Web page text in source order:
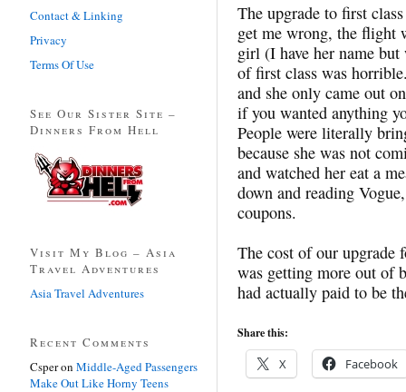
The upgrade to first
get me wrong, the flight
girl (I have her name
of first class was
and she only came out
if you wanted anything
People were literally
because she was not
and watched her eat a
down and reading
coupons.
The cost of our upgrade
was getting more out of
had actually paid to be
Share this:
X Facebook
Contact & Linking
Privacy
Terms Of Use
See Our Sister Site –
Dinners From Hell
Visit My Blog – Asia
Travel Adventures
Asia Travel Adventures
Recent Comments
Csperon Middle-Aged Passengers
Make Out Like Horny Teens